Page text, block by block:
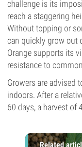
challenge is its
reach a staggering
Without topping or
can quickly grow out
Orange supports its
resistance to
Growers are advised
indoors. After a
60 days, a harvest of
Related